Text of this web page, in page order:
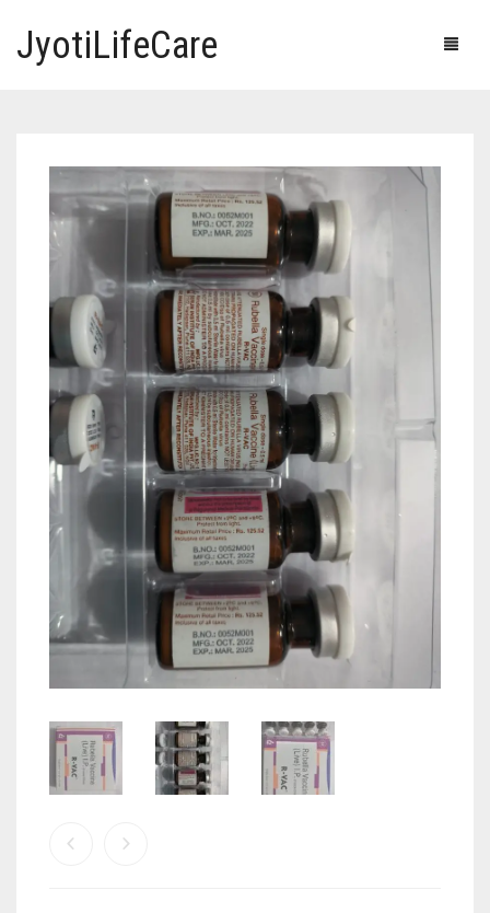
JyotiLifeCare
HOME
OUR PRODUCTS
ERECTILE DYSFUNCTION MEDICINES
IVERMECTIN TABLETS
HERBAL MEDICINE
HUMAN VACCINE
ANTI DIABETIC MEDICINES
ANTI CANCER MEDICINES
ANTI HIV MEDICINES
ANTI VIRAL MEDICINES
ANTI BIOTIC MEDICINES
ABOUT US
CONTACT US